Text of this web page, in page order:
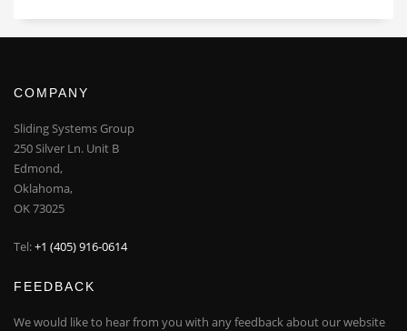
COMPANY
Sliding Systems Group
250 Silver Ln. Unit B
Edmond,
Oklahoma,
OK 73025
Tel:+1 (405) 916-0614
FEEDBACK
We would like to hear from you with any feedback about our website